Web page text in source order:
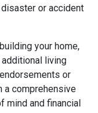
or accident
your home,
living
or
a comprehensive
mind and financial